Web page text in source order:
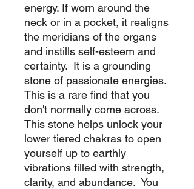
energy. If worn around the
neck or in a pocket, it realigns
the meridians of the organs
and instills self-esteem and
certainty. It is a grounding
stone of passionate energies.
This is a rare find that you
don't normally come across.
This stone helps unlock your
lower tiered chakras to open
yourself up to earthly
vibrations filled with strength,
clarity, and abundance. You